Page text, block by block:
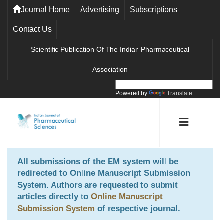
Journal Home Advertising Subscriptions
Contact Us
Scientific Publication Of The Indian Pharmaceutical
Association
Powered by Translate
All submissions of the EM system will be
redirected to Online Manuscript Submission
System. Authors are requested to submit
articles directly to Online Manuscript
Submission System of respective journal.